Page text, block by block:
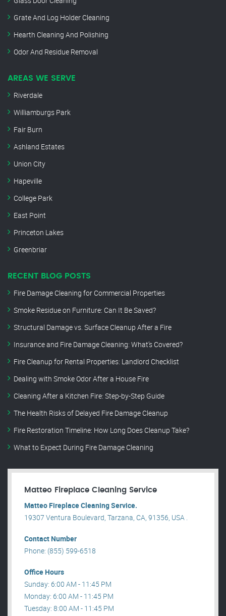
Grate And Log Holder Cleaning
Hearth Cleaning And Polishing
Odor And Residue Removal
AREAS WE SERVE
Riverdale
Williamburgs Park
Fair Burn
Ashland Estates
Union City
Hapeville
College Park
East Point
Princeton Lakes
Greenbriar
RECENT BLOG POSTS
Fire Damage Cleaning for Commercial Properties
Smoke Residue on Furniture: Can It Be Saved?
Structural Damage vs. Surface Cleanup After a Fire
Insurance and Fire Damage Cleaning: What’s Covered?
Fire Cleanup for Rental Properties: Landlord Checklist
Dealing with Smoke Odor After a House Fire
Cleaning After a Kitchen Fire: Step-by-Step Guide
The Health Risks of Delayed Fire Damage Cleanup
Fire Restoration Timeline: How Long Does Cleanup Take?
What to Expect During Fire Damage Cleaning
Matteo Fireplace Cleaning Service
Matteo Fireplace Cleaning Service.
19307 Ventura Boulevard, Tarzana, CA, 91356, USA .
Contact Number
Phone: (855) 599-6518
Office Hours
Sunday: 6:00 AM - 11:45 PM
Monday: 6:00 AM - 11:45 PM
Tuesday: 8:00 AM - 11:45 PM